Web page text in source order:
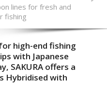
lines for fresh and
fishing
high-end fishing
with Japanese
SAKURA offers a
Hybridised with